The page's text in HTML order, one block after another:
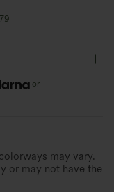
or
may vary.
or may not have the